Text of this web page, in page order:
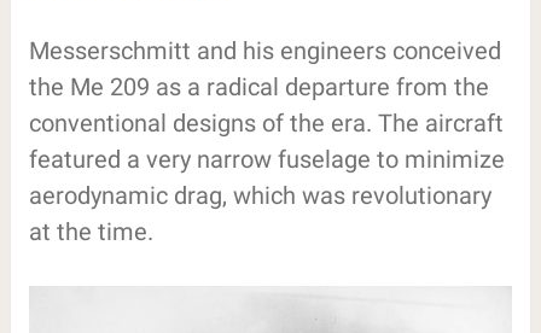
Messerschmitt and his engineers conceived
the Me 209 as a radical departure from the
conventional designs of the era. The aircraft
featured a very narrow fuselage to minimize
aerodynamic drag, which was revolutionary
at the time.